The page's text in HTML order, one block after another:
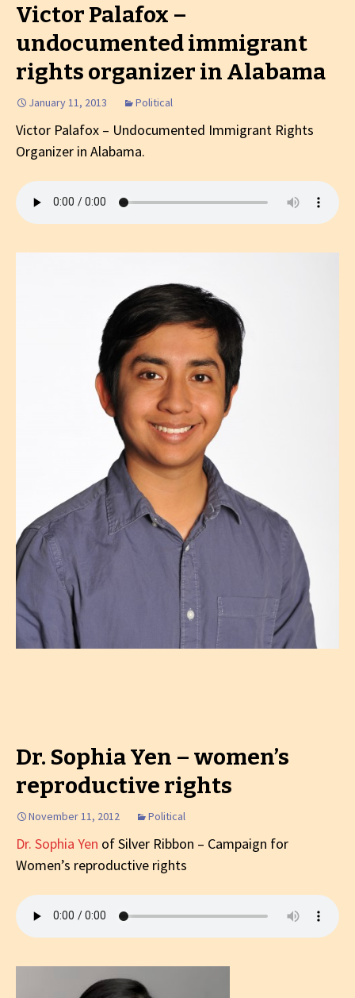
Victor Palafox –
undocumented immigrant
rights organizer in Alabama
January 11, 2013 Political
Victor Palafox – Undocumented Immigrant Rights
Organizer in Alabama.
Dr. Sophia Yen – women’s
reproductive rights
November 11, 2012 Political
Dr. Sophia Yen of Silver Ribbon – Campaign for
Women’s reproductive rights